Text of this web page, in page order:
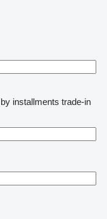
by installments trade-in